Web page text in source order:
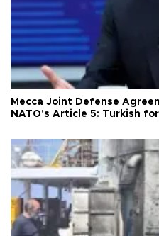
Mecca Joint Defense
NATO's Article 5: Turkish